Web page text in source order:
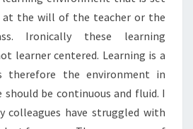
at the will of the teacher or the
Ironically these learning
learner centered. Learning is a
therefore the environment in
be continuous and fluid. I
colleagues have struggled with